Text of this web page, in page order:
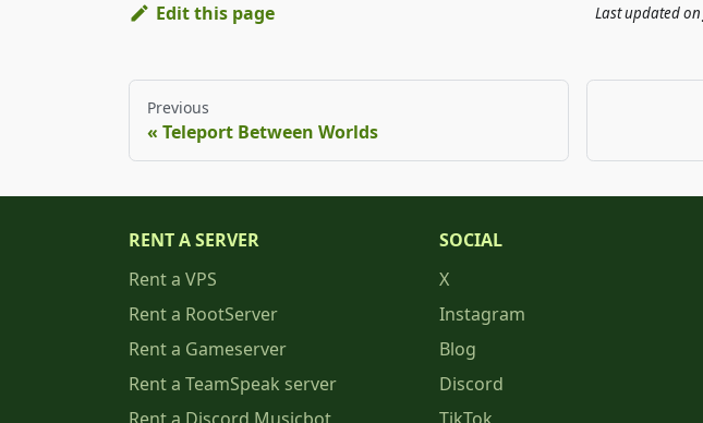
Edit this page Last updatedon
Previous
Teleport Between Worlds
RENT A SERVER
Rent a VPS
Rent a RootServer
Rent a Gameserver
Rent a TeamSpeak server
SOCIAL
X
Instagram
Blog
Discord